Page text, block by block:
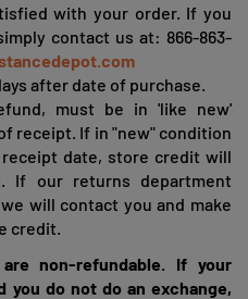
with your order. If you
contact us at: 866-863-
after date of purchase.
must be in 'like new'
receipt. If in "new" condition
date, store credit will
If our returns department
will contact you and make
credit.
non-refundable. If your
you do not do an exchange,